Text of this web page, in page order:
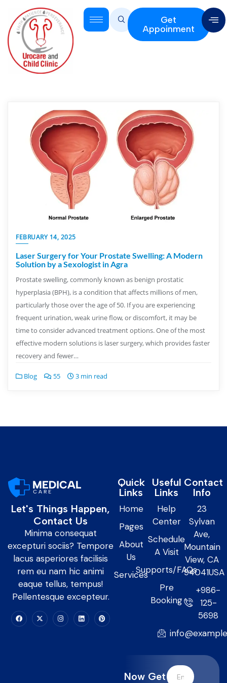
Get
Appoinment
FEBRUARY 14, 2025
Laser Surgery for Your Prostate Swelling: A Modern
Solution by a Sexologist in Agra
Prostate swelling, commonly known as benign prostatic
hyperplasia (BPH), is a condition that affects millions of men,
particularly those over the age of 50. If you are experiencing
frequent urination, weak urine flow, or discomfort, it may be
time to consider advanced treatment options. One of the most
effective modern solutions is laser surgery, which provides faster
recovery and fewer…
Blog 55 3 min read
Let's Things Happen,
Contact Us
Minima consequat
excepturi sociis? Tempore
lacus asperiores facilisis
rem eu nam hic animi
eaque tellus, tempus!
Pellentesque excepteur.
Quick
Links
Home
Pages
About
Us
Services
Useful
Links
Help
Center
Schedule
A Visit
Supports/FAQs
Pre
Booking
Contact
Info
23
Sylvan
Ave,
Mountain
View, CA
94041USA
+986-
125-
5698
Now Get